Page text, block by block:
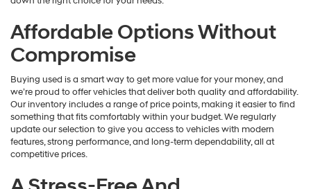
Affordable Options Without
Compromise
Buying used is a smart way to get more value for your money, and
we’re proud to offer vehicles that deliver both quality and affordability.
Our inventory includes a range of price points, making it easier to find
something that fits comfortably within your budget. We regularly
update our selection to give you access to vehicles with modern
features, strong performance, and long-term dependability, all at
competitive prices.